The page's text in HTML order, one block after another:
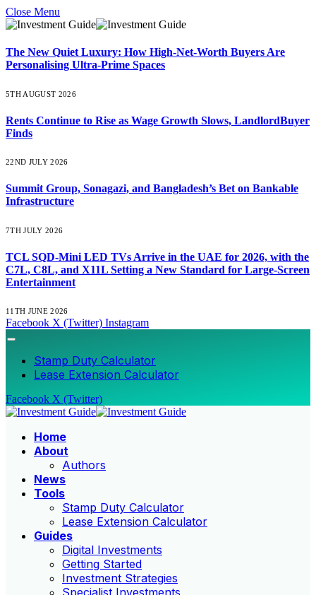
Close Menu
The New Quiet Luxury: How High-Net-Worth Buyers Are
Personalising Ultra-Prime Spaces
5TH AUGUST 2026
Rents Continue to Rise as Wage Growth Slows, LandlordBuyer
Finds
22ND JULY 2026
Summit Group, Sonagazi, and Bangladesh’s Bet on Bankable
Infrastructure
7TH JULY 2026
TCL SQD-Mini LED TVs Arrive in the UAE for 2026, with the
C7L, C8L, and X11L Setting a New Standard for Large-Screen
Entertainment
11TH JUNE 2026
Facebook X (Twitter) Instagram
Stamp Duty Calculator
Lease Extension Calculator
Facebook X (Twitter)
Home
About
Authors
News
Tools
Stamp Duty Calculator
Lease Extension Calculator
Guides
Digital Investments
Getting Started
Investment Strategies